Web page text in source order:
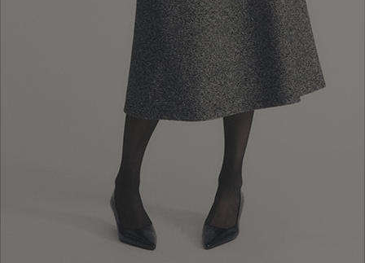
WINTER
10% EXTRA OFF
SALES: LOG IN OR
REGISTER
FALL WINTER
COLLECTION